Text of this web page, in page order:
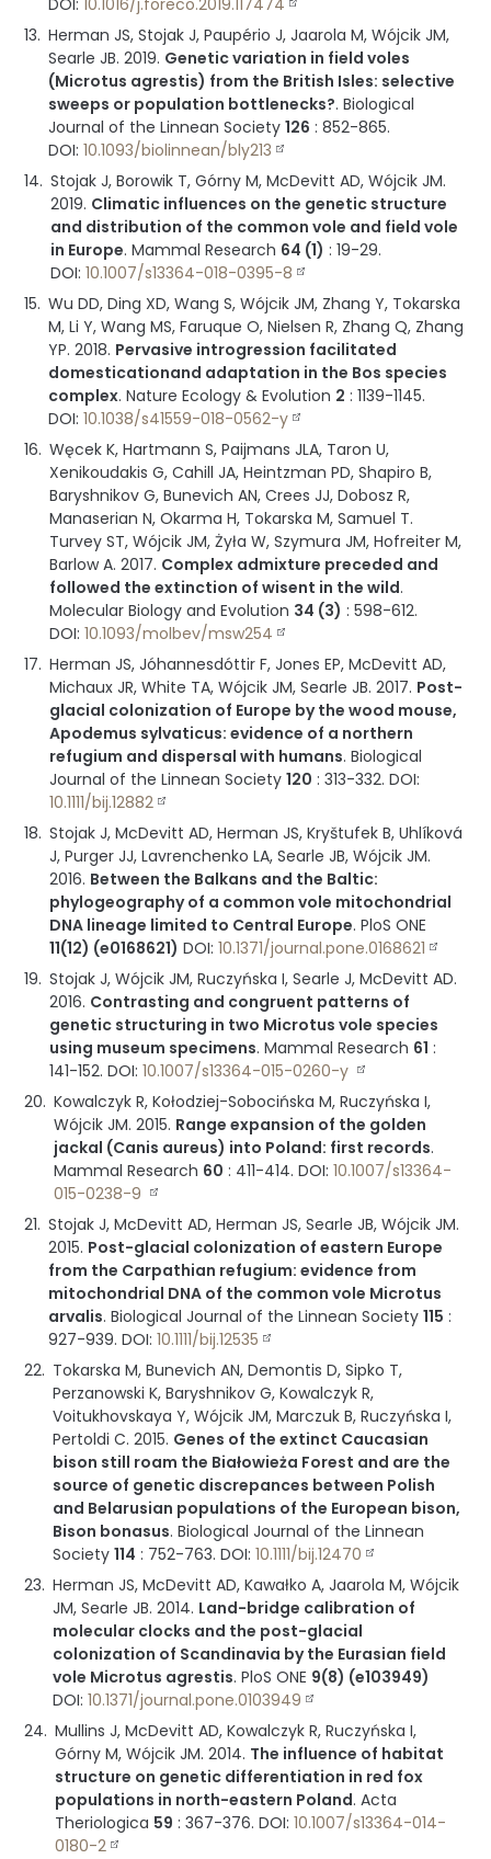
DOI: 10.1016/j.foreco.2019.117474
Herman JS, Stojak J, Paupério J, Jaarola M, Wójcik JM,
Searle JB. 2019. Genetic variation in field voles
(Microtus agrestis) from the British Isles: selective
sweeps or population bottlenecks?.Biological
Journal of the Linnean Society 126 :852-865.
DOI:10.1093/biolinnean/bly213
Stojak J, Borowik T, Górny M, McDevitt AD, Wójcik JM.
2019. Climatic influences on the genetic structure
and distribution of the common vole and field vole
in Europe.Mammal Research 64 (1) :19-29.
DOI:10.1007/s13364-018-0395-8
Wu DD, Ding XD, Wang S, Wójcik JM, Zhang Y, Tokarska
M, Li Y, Wang MS, Faruque O, Nielsen R, Zhang Q, Zhang
YP. 2018. Pervasive introgression facilitated
domesticationand adaptation in the Bos species
complex.Nature Ecology & Evolution 2 :1139-1145.
DOI:10.1038/s41559-018-0562-y
Węcek K, Hartmann S, Paijmans JLA, Taron U,
Xenikoudakis G, Cahill JA, Heintzman PD, Shapiro B,
Baryshnikov G, Bunevich AN, Crees JJ, Dobosz R,
Manaserian N, Okarma H, Tokarska M, Samuel T.
Turvey ST, Wójcik JM, Żyła W, Szymura JM, Hofreiter M,
Barlow A. 2017. Complex admixture preceded and
followed the extinction of wisent in the wild.
Molecular Biology and Evolution 34 (3) :598-612.
DOI:10.1093/molbev/msw254
Herman JS, Jóhannesdóttir F, Jones EP, McDevitt AD,
Michaux JR, White TA, Wójcik JM, Searle JB. 2017. Post-
glacial colonization of Europe by the wood mouse,
Apodemus sylvaticus: evidence of a northern
refugium and dispersal with humans.Biological
Journal of the Linnean Society 120 :313-332.DOI:
10.1111/bij.12882
Stojak J, McDevitt AD, Herman JS, Kryštufek B, Uhlíková
J, Purger JJ, Lavrenchenko LA, Searle JB, Wójcik JM.
2016. Between the Balkans and the Baltic:
phylogeography of a common vole mitochondrial
DNA lineage limited to Central Europe.PloS ONE
11(12) (e0168621) DOI:10.1371/journal.pone.0168621
Stojak J, Wójcik JM, Ruczyńska I, Searle J, McDevitt AD.
2016. Contrasting and congruent patterns of
genetic structuring in two Microtus vole species
using museum specimens.Mammal Research 61 :
141-152.DOI:10.1007/s13364-015-0260-y
Kowalczyk R, Kołodziej-Sobocińska M, Ruczyńska I,
Wójcik JM. 2015. Range expansion of the golden
jackal (Canis aureus) into Poland: first records.
Mammal Research 60 : 411-414.DOI:10.1007/s13364-
015-0238-9
Stojak J, McDevitt AD, Herman JS, Searle JB, Wójcik JM.
2015. Post-glacial colonization of eastern Europe
from the Carpathian refugium: evidence from
mitochondrial DNA of the common vole Microtus
arvalis.Biological Journal of the Linnean Society 115 :
927-939.DOI:10.1111/bij.12535
Tokarska M, Bunevich AN, Demontis D, Sipko T,
Perzanowski K, Baryshnikov G, Kowalczyk R,
Voitukhovskaya Y, Wójcik JM, Marczuk B, Ruczyńska I,
Pertoldi C. 2015. Genes of the extinct Caucasian
bison still roam the Białowieża Forest and are the
source of genetic discrepances between Polish
and Belarusian populations of the European bison,
Bison bonasus.Biological Journal of the Linnean
Society 114 : 752-763.DOI:10.1111/bij.12470
Herman JS, McDevitt AD, Kawałko A, Jaarola M, Wójcik
JM, Searle JB. 2014. Land-bridge calibration of
molecular clocks and the post-glacial
colonization of Scandinavia by the Eurasian field
vole Microtus agrestis.PloS ONE 9(8) (e103949)
DOI:10.1371/journal.pone.0103949
Mullins J, McDevitt AD, Kowalczyk R, Ruczyńska I,
Górny M, Wójcik JM. 2014. The influence of habitat
structure on genetic differentiation in red fox
populations in north-eastern Poland.Acta
Theriologica 59 :367-376.DOI:10.1007/s13364-014-
0180-2